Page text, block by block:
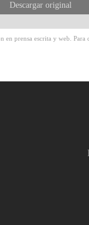
Descargar original
prensa escrita y web.